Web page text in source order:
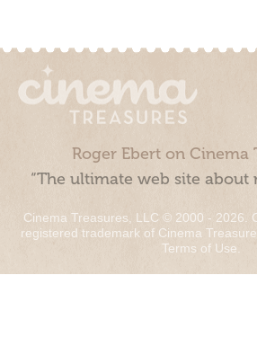
Roger Ebert on Cinema
“The ultimate web site about
Cinema Treasures, LLC © 2000 - 2026.
registered trademark of Cinema
Terms of Use